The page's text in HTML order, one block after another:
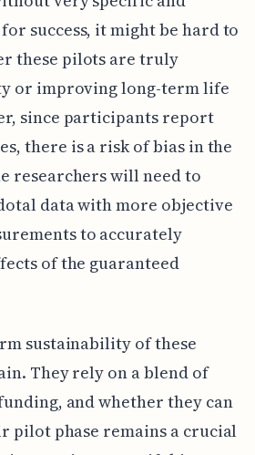
success, it might be hard to
these pilots are truly
or improving long-term life
since participants report
there is a risk of bias in the
researchers will need to
data with more objective
to accurately
of the guaranteed
sustainability of these
They rely on a blend of
and whether they can
pilot phase remains a crucial